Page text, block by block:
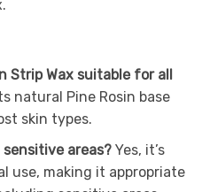
Strip Wax suitable for all
natural Pine Rosin base
skin types.
areas? Yes, it’s
use, making it appropriate